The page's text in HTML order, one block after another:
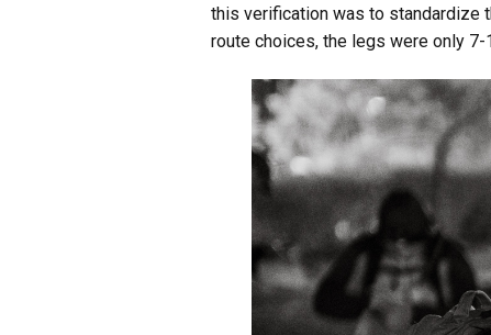
this verification was to standardize
route choices, the legs were only